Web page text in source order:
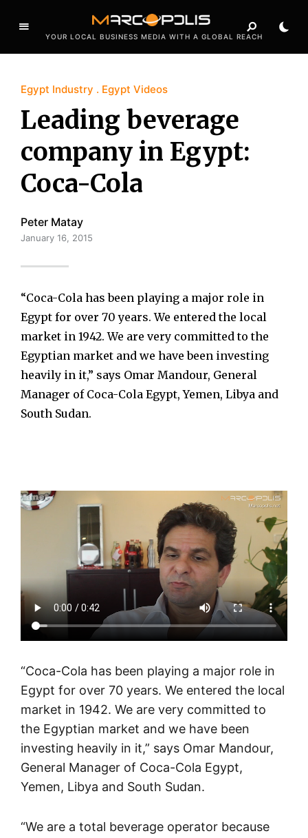
YOUR LOCAL BUSINESS MEDIA WITH A GLOBAL REACH
Egypt Industry Egypt Videos
Leading beverage
company in Egypt:
Coca-Cola
Peter Matay
January 16, 2015
“Coca-Cola has been playing a major role in
Egypt for over 70 years. We entered the local
market in 1942. We are very committed to the
Egyptian market and we have been investing
heavily in it,” says Omar Mandour, General
Manager of Coca-Cola Egypt, Yemen, Libya and
South Sudan.
“Coca-Cola has been playing a major role in
Egypt for over 70 years. We entered the local
market in 1942. We are very committed to
the Egyptian market and we have been
investing heavily in it,” says Omar Mandour,
General Manager of Coca-Cola Egypt,
Yemen, Libya and South Sudan.
“We are a total beverage operator because